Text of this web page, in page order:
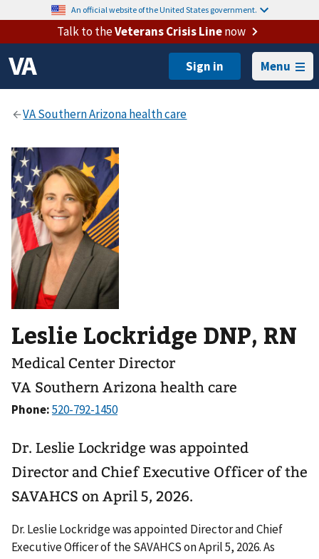
An official website of the United States government.
Talk to theVeterans Crisis Linenow
Menu
Leslie Lockridge DNP, RN
Medical Center Director
VA Southern Arizona health care
Phone:
Dr. Leslie Lockridge was appointed
Director and Chief Executive Officer of the
SAVAHCS on April 5, 2026.
Dr. Leslie Lockridge was appointed Director and Chief
Executive Officer of the SAVAHCS on April 5, 2026. As